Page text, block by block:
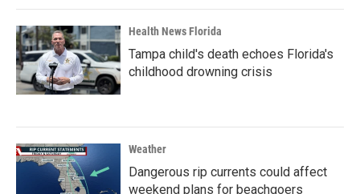
Health News Florida
Tampa child's death echoes Florida's
childhood drowning crisis
Weather
Dangerous rip currents could affect
weekend plans for beachgoers